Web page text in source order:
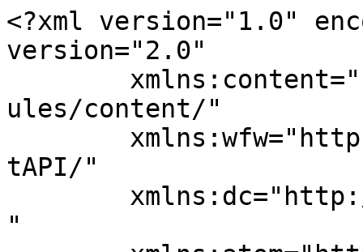
<?xml version="1.0"
version="2.0"
ules/content/"
tAPI/"
"